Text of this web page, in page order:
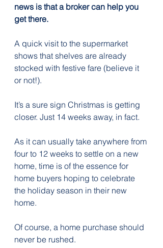
news is that a broker can help you
get there.
A quick visit to the supermarket
shows that shelves are already
stocked with festive fare (believe it
or not!).
It’s a sure sign Christmas is getting
closer. Just 14 weeks away, in fact.
As it can usually take anywhere from
four to 12 weeks to settle on a new
home, time is of the essence for
home buyers hoping to celebrate
the holiday season in their new
home.
Of course, a home purchase should
never be rushed.